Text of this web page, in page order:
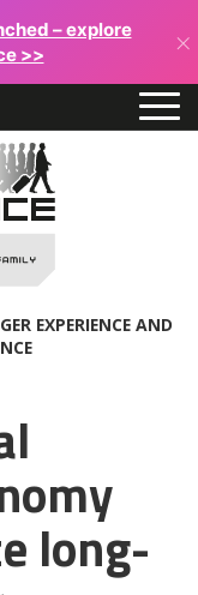
– explore
>>
×
EXPERIENCE AND
long-